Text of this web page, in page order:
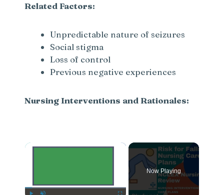
Related Factors:
Unpredictable nature of seizures
Social stigma
Loss of control
Previous negative experiences
Nursing Interventions and Rationales:
×
Now Playing